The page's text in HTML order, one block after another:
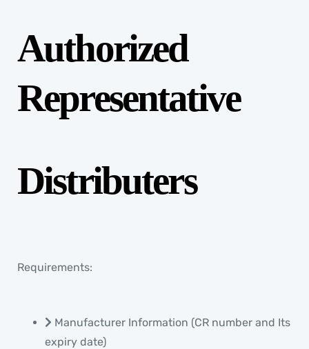
Authorized
Representative
Distributers
Requirements:
Manufacturer Information (CR number and Its
expiry date)